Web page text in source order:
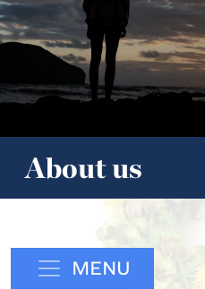
About us
MENU